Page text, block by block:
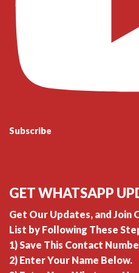
Subscribe
GET WHATSAPP
Get Our Updates, and Join
List by Following These
1) Save This Contact
2) Enter Your Name Below.